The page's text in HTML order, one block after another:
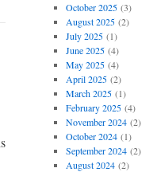
October 2025(3)
August 2025(2)
July 2025(1)
June 2025(4)
May 2025(4)
April 2025(2)
March 2025(1)
February 2025(4)
November 2024(2)
October 2024(1)
September 2024(2)
August 2024(2)